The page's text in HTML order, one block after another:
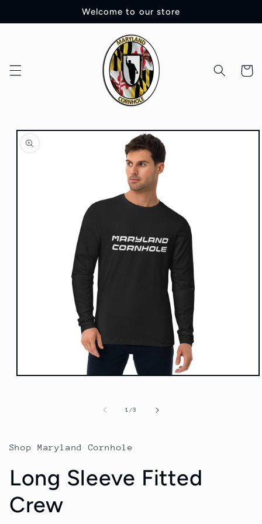
Welcome to our store
Cart
Skip to
product
information
1 /of
3
Shop Maryland Cornhole
Long Sleeve Fitted
Crew